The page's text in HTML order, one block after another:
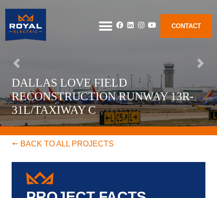
CONTACT
DALLAS LOVE FIELD
RECONSTRUCTION RUNWAY 13R-
31L/TAXIWAY C
🠔 BACK TO ALL PROJECTS